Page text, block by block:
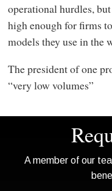
operational hurdles,
high enough for firms
models they use in the
The president of one
“very low volumes”